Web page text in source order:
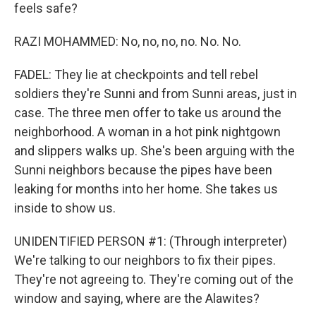
feels safe?
RAZI MOHAMMED: No, no, no, no. No. No.
FADEL: They lie at checkpoints and tell rebel
soldiers they're Sunni and from Sunni areas, just in
case. The three men offer to take us around the
neighborhood. A woman in a hot pink nightgown
and slippers walks up. She's been arguing with the
Sunni neighbors because the pipes have been
leaking for months into her home. She takes us
inside to show us.
UNIDENTIFIED PERSON #1: (Through interpreter)
We're talking to our neighbors to fix their pipes.
They're not agreeing to. They're coming out of the
window and saying, where are the Alawites?